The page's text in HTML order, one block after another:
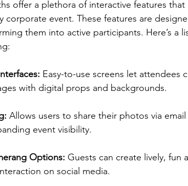
offer a plethora of interactive features
corporate event. These features are
them into active participants. Here’s a
Easy-to-use screens let attendees
with digital props and backgrounds.
Allows users to share their photos via
event visibility.
Options: Guests can create lively, fun
on social media.